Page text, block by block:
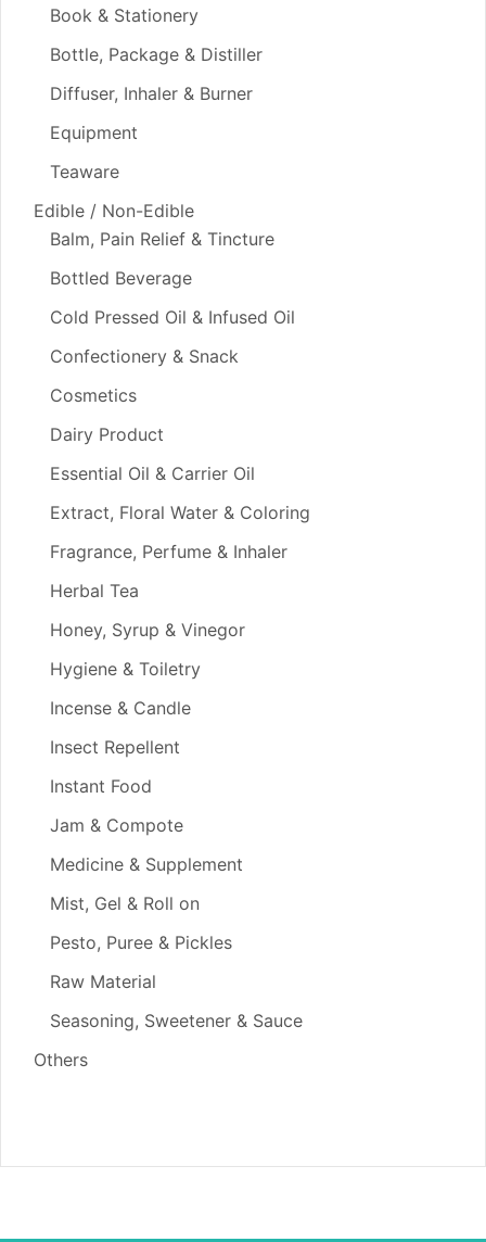
Book & Stationery
Bottle, Package & Distiller
Diffuser, Inhaler & Burner
Equipment
Teaware
Edible / Non-Edible
Balm, Pain Relief & Tincture
Bottled Beverage
Cold Pressed Oil & Infused Oil
Confectionery & Snack
Cosmetics
Dairy Product
Essential Oil & Carrier Oil
Extract, Floral Water & Coloring
Fragrance, Perfume & Inhaler
Herbal Tea
Honey, Syrup & Vinegor
Hygiene & Toiletry
Incense & Candle
Insect Repellent
Instant Food
Jam & Compote
Medicine & Supplement
Mist, Gel & Roll on
Pesto, Puree & Pickles
Raw Material
Seasoning, Sweetener & Sauce
Others